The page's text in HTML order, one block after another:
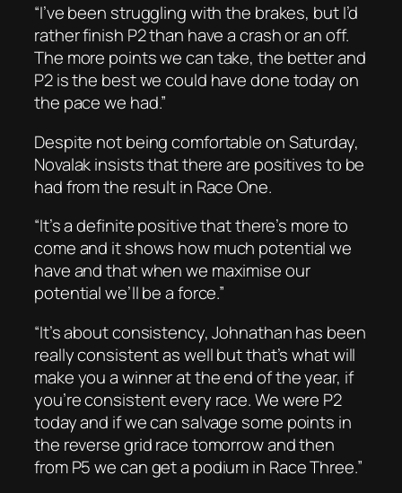
“I’ve been struggling with the brakes, but I’d
rather finish P2 than have a crash or an off.
The more points we can take, the better and
P2 is the best we could have done today on
the pace we had.”
Despite not being comfortable on Saturday,
Novalak insists that there are positives to be
had from the result in Race One.
“It’s a definite positive that there’s more to
come and it shows how much potential we
have and that when we maximise our
potential we’ll be a force.”
“It’s about consistency, Johnathan has been
really consistent as well but that’s what will
make you a winner at the end of the year, if
you’re consistent every race. We were P2
today and if we can salvage some points in
the reverse grid race tomorrow and then
from P5 we can get a podium in Race Three.”